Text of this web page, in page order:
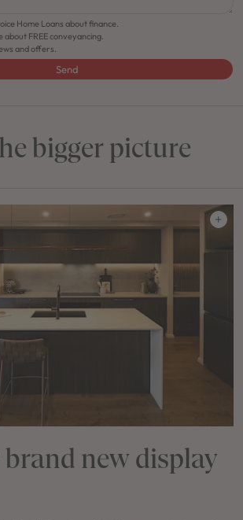
Home Loans about finance.
about FREE conveyancing.
and offers.
Send
bigger picture
new display